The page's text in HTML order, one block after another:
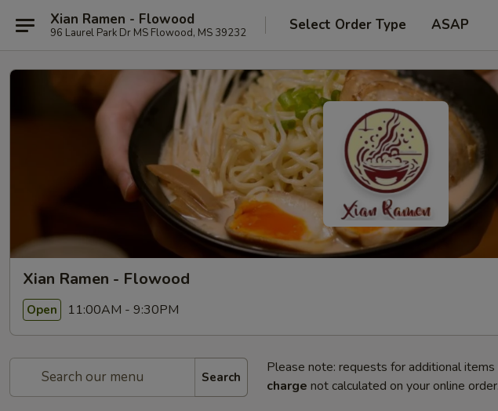
Xian Ramen - Flowood
96 Laurel Park Dr MS Flowood, MS 39232 Select Order Type ASAP
Xian Ramen - Flowood
Open 11:00AM - 9:30PM
Search
Please note: requests for additional items
charge not calculated on your online order.